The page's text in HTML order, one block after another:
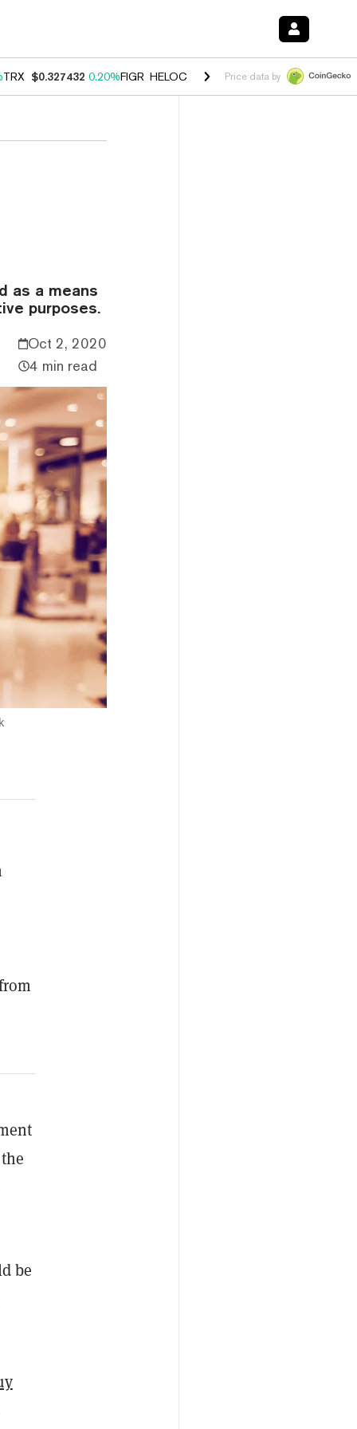
TRX $0.327432 0.20%FIGR_HELOC $1.03 2.50%HYPE $54.18 -
Price data by
as a means
purposes.
Oct 2, 2020
4 min read
be